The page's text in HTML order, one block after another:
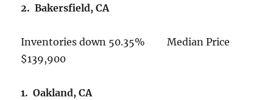
2. Bakersfield, CA
Inventories down 50.35% Median Price
$139,900
1. Oakland, CA